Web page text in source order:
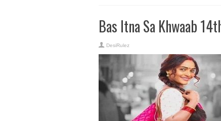
Bas Itna Sa Khwaab
DesiRulez